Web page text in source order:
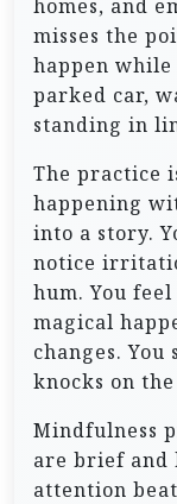
homes, and
misses the
happen
parked car,
standing in
The practice
happening
into a story.
notice
hum. You
magical
changes.
knocks on
Mindfulness
are brief and
attention